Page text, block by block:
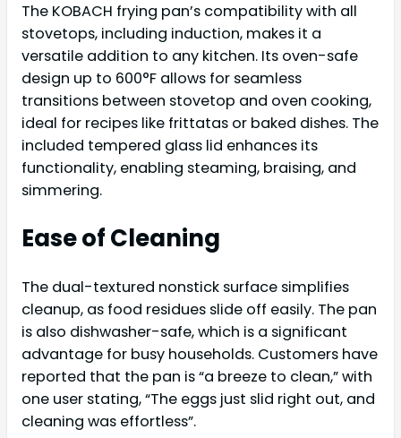
The KOBACH frying pan’s compatibility with all
stovetops, including induction, makes it a
versatile addition to any kitchen. Its oven-safe
design up to 600°F allows for seamless
transitions between stovetop and oven cooking,
ideal for recipes like frittatas or baked dishes. The
included tempered glass lid enhances its
functionality, enabling steaming, braising, and
simmering.
Ease of Cleaning
The dual-textured nonstick surface simplifies
cleanup, as food residues slide off easily. The pan
is also dishwasher-safe, which is a significant
advantage for busy households. Customers have
reported that the pan is “a breeze to clean,” with
one user stating, “The eggs just slid right out, and
cleaning was effortless”.